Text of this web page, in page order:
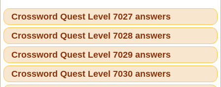
Crossword Quest Level 7027 answers
Crossword Quest Level 7028 answers
Crossword Quest Level 7029 answers
Crossword Quest Level 7030 answers